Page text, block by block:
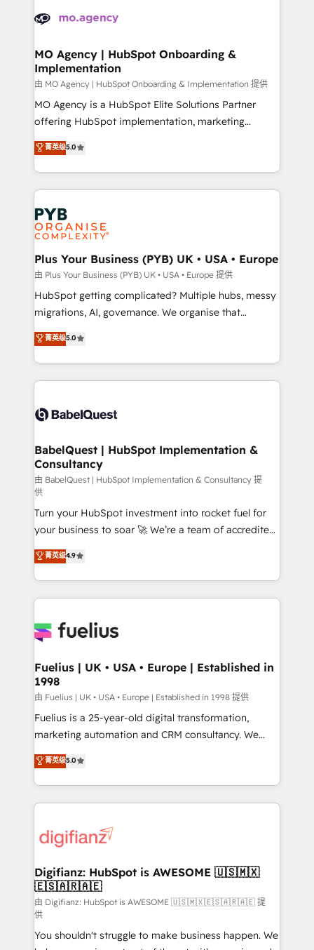
scalable retainers. Let’s make HubSpot your most
powerful growth engine. Built to convert, scale, and
données. C'est le paradoxe français : conscience
Augmentée. Ce n'est pas une entreprise qui utilise
l'IA. C'est une organisation qui a réussi la symbiose
entre l'expertise humaine et l'intelligence artificielle.
Pas pour remplacer l'humain, mais pour l'augmenter.
Chez Ideagency, nous accompagnons cette
données unifiées, des processus alignés. Ensuite
l'augmentation : l'IA là où elle crée de la valeur. Et
Stand Out.
MO Agency | HubSpot Onboarding &
Implementation
由 MO Agency | HubSpot Onboarding & Implementation 提供
MO Agency is a HubSpot Elite Solutions Partner
offering HubSpot implementation, marketing
automation, CRM and RevOps consulting, B2B SEO,
paid media, content marketing, AEO and GEO (AI
search optimisation), and HubSpot Content Hub and
WordPress development. We work with enterprise
and growth-led companies across technology,
professional services, financial services and
industrial sectors. Offices in Johannesburg, Cape
Town, Dubai & London. 500+ HubSpot CRM
implementations delivered. AI visibility coverage
across ChatGPT, Claude, Perplexity, Gemini and
Google AI Overviews. HubSpot Impact Award -
Innovation HubSpot Impact Award - Platform
Migration Excellence HubSpot Impact Award -
accreditations with HubSpot.
菁英级5.0
Plus Your Business (PYB) UK • USA • Europe
由 Plus Your Business (PYB) UK • USA • Europe 提供
HubSpot getting complicated? Multiple hubs, messy
migrations, AI, governance. We organise that
complexity, so your team can put HubSpot to work...
Welcome to our Profile! We help with: • CRM
implementation, reports, workflows, and team
training • CRM migration from Salesforce, Pipedrive,
custom API integrations • AI governance for
Boutique 'Elite' team of 12 • 150+ clients across Sales
Hub, Marketing Hub, Service Hub, Data Hub and
CMS • ISO/IEC 27001:2022, ISO 9001:2015, and ISO
42001:2023 certified - the AI management standard •
GuardHub: our AI governance framework, built on
ISO 42001 Ready for the next step? Click the 👈
'𝗖𝗼𝗻𝘁𝗮𝗰𝘁 𝗯𝘂𝘀𝗶𝗻𝗲𝘀𝘀' button to get in touch (𝘸𝘦'𝘳𝘦
𝘴𝘶𝘱𝘦𝘳 𝘳𝘦𝘴𝘱𝘰𝘯𝘴𝘪𝘷𝘦)
菁英级5.0
BabelQuest | HubSpot Implementation &
Consultancy
由 BabelQuest | HubSpot Implementation & Consultancy 提
供
Turn your HubSpot investment into rocket fuel for
your business to soar 🚀 We’re a team of accredited
HubSpot experts ready to help you. We can
implement the platform into complex business
environments, optimise what you've got and make
sure you can actually use it, build your website in
for you and execute it on HubSpot. We are on the
framework, meaning we've been accredited by
HubSpot and vetted by the CCS, which means we
can support public sector companies as well the
other ones listed in our profile. Our services: -
HubSpot implementation - HubSpot CMS website
is there for you to: - Grow revenue, and run your
business more efficiently - Build stronger
more people - Get the most out of your HubSpot
investment
菁英级4.9
Fuelius | UK • USA • Europe | Established in
1998
由 Fuelius | UK • USA • Europe | Established in 1998 提供
Fuelius is a 25-year-old digital transformation,
marketing automation and CRM consultancy. We
enable mid-market and enterprise clients to
maximise their return from digital and fuel their
growth. We modernise platforms, streamline
operations that are causing inefficiencies, improve
supercharge revenue operations Key services: • CRM
Transformation / Web Development • RevOps &
Sales Consulting • Marketing Automation What
makes us different? 🚀 Top 0.5% of global HubSpot
agencies ⚙️ The strongest technical ability and
integration capabilities 💼 Consultative, long-term
菁英级5.0
Digifianz: HubSpot is AWESOME 🇺🇸🇲🇽
🇪🇸🇦🇷🇦🇪
由 Digifianz: HubSpot is AWESOME 🇺🇸🇲🇽🇪🇸🇦🇷🇦🇪 提
供
You shouldn't struggle to make business happen. We